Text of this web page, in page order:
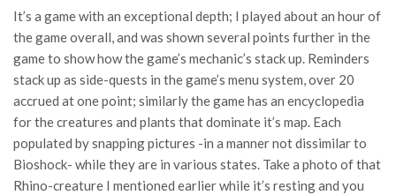
It’s a game with an exceptional depth; I played about an hour of
the game overall, and was shown several points further in the
game to show how the game’s mechanic’s stack up. Reminders
stack up as side-quests in the game’s menu system, over 20
accrued at one point; similarly the game has an encyclopedia
for the creatures and plants that dominate it’s map. Each
populated by snapping pictures -in a manner not dissimilar to
Bioshock- while they are in various states. Take a photo of that
Rhino-creature I mentioned earlier while it’s resting and you